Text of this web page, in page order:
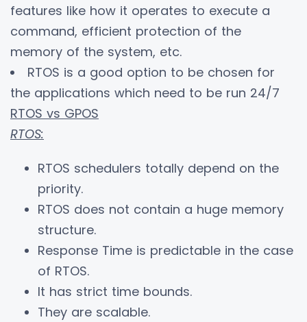
features like how it operates to execute a
command, efficient protection of the
memory of the system, etc.
RTOS is a good option to be chosen for
the applications which need to be run 24/7
RTOS vs GPOS
RTOS:
RTOS schedulers totally depend on the
priority.
RTOS does not contain a huge memory
structure.
Response Time is predictable in the case
of RTOS.
It has strict time bounds.
They are scalable.